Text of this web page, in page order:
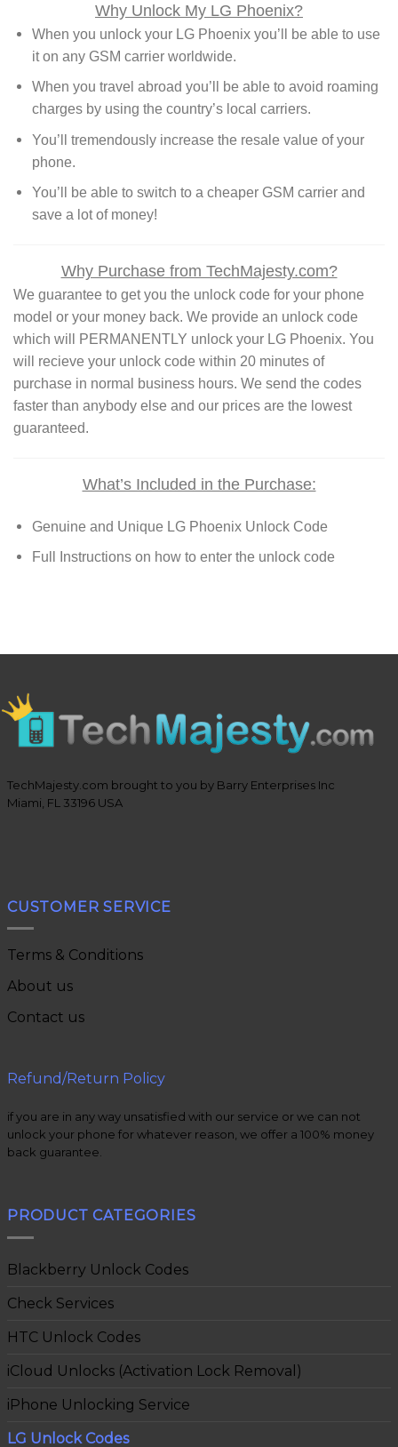
Why Unlock My LG Phoenix?
When you unlock your LG Phoenix you’ll be able to use
it on any GSM carrier worldwide.
When you travel abroad you’ll be able to avoid roaming
charges by using the country’s local carriers.
You’ll tremendously increase the resale value of your
phone.
You’ll be able to switch to a cheaper GSM carrier and
save a lot of money!
Why Purchase from TechMajesty.com?
We guarantee to get you the unlock code for your phone
model or your money back. We provide an unlock code
which will PERMANENTLY unlock your LG Phoenix. You
will recieve your unlock code within 20 minutes of
purchase in normal business hours. We send the codes
faster than anybody else and our prices are the lowest
guaranteed.
What’s Included in the Purchase:
Genuine and Unique LG Phoenix Unlock Code
Full Instructions on how to enter the unlock code
TechMajesty.com brought to you by Barry Enterprises Inc
Miami, FL 33196 USA
CUSTOMER SERVICE
Terms & Conditions
About us
Contact us
Refund/Return Policy
if you are in any way unsatisfied with our service or we can not
unlock your phone for whatever reason, we offer a 100% money
back guarantee.
PRODUCT CATEGORIES
Blackberry Unlock Codes
Check Services
HTC Unlock Codes
iCloud Unlocks (Activation Lock Removal)
iPhone Unlocking Service
LG Unlock Codes